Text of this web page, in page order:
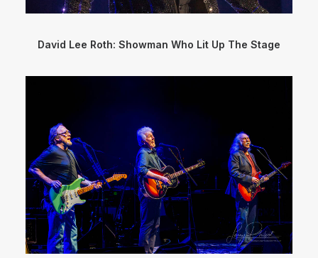
David Lee Roth: Showman Who Lit Up The Stage